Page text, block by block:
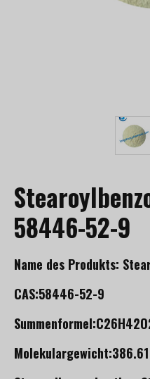
58446-52-9
Name des Produkts:
CAS:58446-52-9
Molekulargewicht:386.61